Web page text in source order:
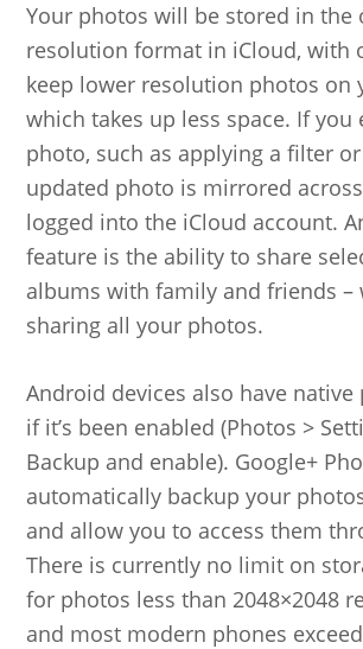
Your photos will be stored in the
resolution format in iCloud, with
keep lower resolution photos on
which takes up less space. If you
photo, such as applying a filter
updated photo is mirrored
logged into the iCloud account.
feature is the ability to share
albums with family and friends –
sharing all your photos.
Android devices also have native
if it’s been enabled (Photos >
Backup and enable). Google+
automatically backup your
and allow you to access them
There is currently no limit on
for photos less than 2048×2048
and most modern phones